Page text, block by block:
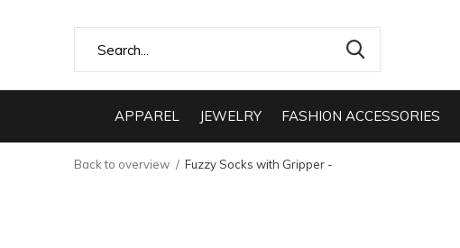
APPAREL JEWELRY FASHION ACCESSORIES
Back to overview Fuzzy Socks with Gripper -